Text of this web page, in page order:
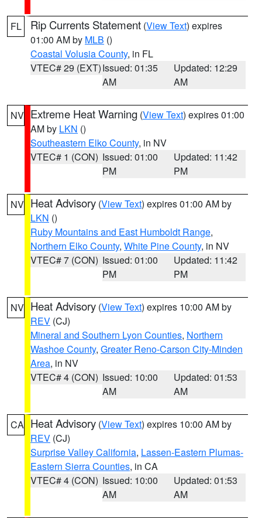
FL Rip Currents Statement (View Text) expires
01:00 AM by MLB ()
Coastal Volusia County, in FL
VTEC# 29 (EXT)Issued: 01:35
AM
Updated: 12:29
AM
NV Extreme Heat Warning (View Text) expires 01:00
AM by LKN ()
Southeastern Elko County, in NV
VTEC# 1 (CON) Issued: 01:00
PM
Updated: 11:42
PM
NV Heat Advisory (View Text) expires 01:00 AM by
LKN ()
Ruby Mountains and East Humboldt Range,
Northern Elko County, White Pine County, in NV
VTEC# 7 (CON) Issued: 01:00
PM
Updated: 11:42
PM
NV Heat Advisory (View Text) expires 10:00 AM by
REV (CJ)
Mineral and Southern Lyon Counties, Northern
Washoe County, Greater Reno-Carson City-Minden
Area, in NV
VTEC# 4 (CON) Issued: 10:00
AM
Updated: 01:53
AM
CA Heat Advisory (View Text) expires 10:00 AM by
REV (CJ)
Surprise Valley California, Lassen-Eastern Plumas-
Eastern Sierra Counties, in CA
VTEC# 4 (CON) Issued: 10:00
AM
Updated: 01:53
AM